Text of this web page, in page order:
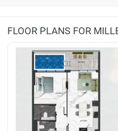
FLOOR PLANS FOR